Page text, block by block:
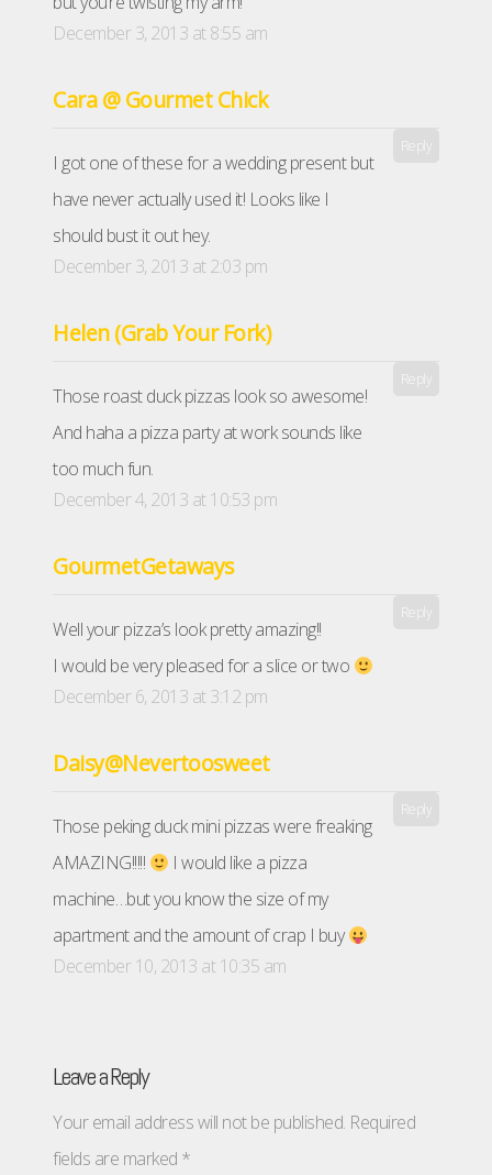
December 3, 2013 at 8:55 am
Cara @ Gourmet Chick
I got one of these for a wedding present but
have never actually used it! Looks like I
should bust it out hey.
Reply
December 3, 2013 at 2:03 pm
Helen (Grab Your Fork)
Those roast duck pizzas look so awesome!
And haha a pizza party at work sounds like
too much fun.
Reply
December 4, 2013 at 10:53 pm
GourmetGetaways
Well your pizza’s look pretty amazing!!
I would be very pleased for a slice or two
Reply
December 6, 2013 at 3:12 pm
Daisy@Nevertoosweet
Those peking duck mini pizzas were freaking
AMAZING!!!!!
I would like a pizza
machine…but you know the size of my
apartment and the amount of crap I buy
Reply
December 10, 2013 at 10:35 am
Leave a Reply
Your email address will not be published. Required
fields are marked *